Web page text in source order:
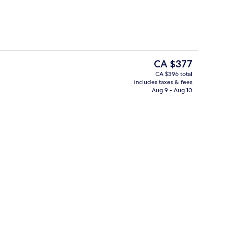
Breakfast, lunch and dinner served
The
current
price
is
CA $377
CA $396 total
includes taxes & fees
Aug 9 - Aug 10